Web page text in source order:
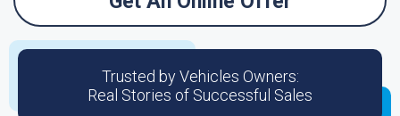
Trusted by Vehicles Owners:
Real Stories of Successful Sales